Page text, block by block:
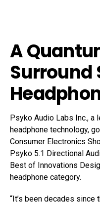
A
Surround
Psyko Audio Labs Inc., a
headphone technology,
Consumer Electronics
Psyko 5.1 Directional
Best of Innovations
headphone category.
“It’s been decades since